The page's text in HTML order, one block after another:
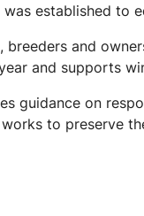
was established
and
and supports
guidance on
to preserve